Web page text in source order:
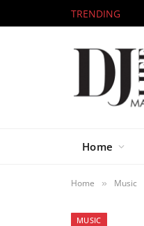
TRENDING
Home
Home » Music
MUSIC